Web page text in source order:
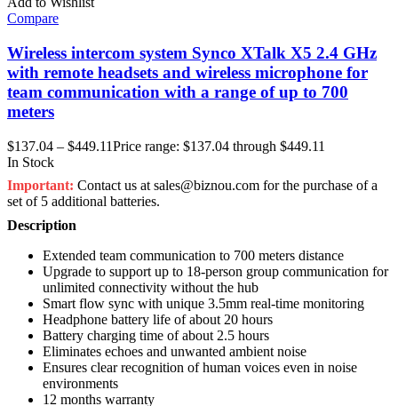
Compare
Wireless intercom system Synco XTalk X5 2.4 GHz
with remote headsets and wireless microphone for
team communication with a range of up to 700
meters
$137.04 – $449.11Price range: $137.04 through $449.11
In Stock
Important: Contact us at sales@biznou.com for the purchase of a
set of 5 additional batteries.
Description
Extended team communication to 700 meters distance
Upgrade to support up to 18-person group communication for
unlimited connectivity without the hub
Smart flow sync with unique 3.5mm real-time monitoring
Headphone battery life of about 20 hours
Battery charging time of about 2.5 hours
Eliminates echoes and unwanted ambient noise
Ensures clear recognition of human voices even in noise
environments
12 months warranty